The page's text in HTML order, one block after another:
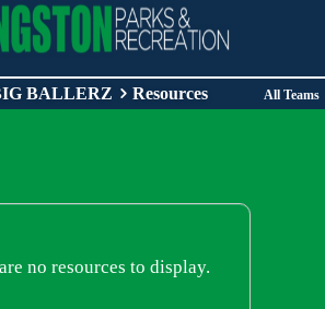
BALLERZ Resources All Teams
no resources to display.